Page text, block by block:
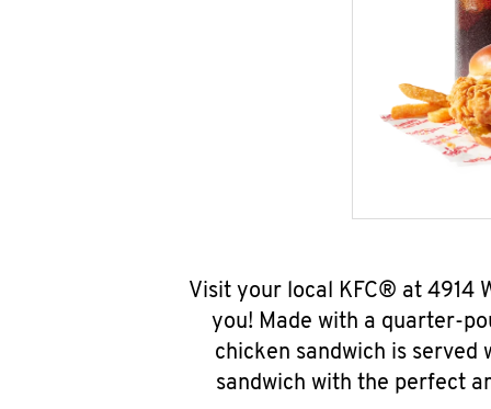
Visit your local KFC® at 4914
you! Made with a quarter-
chicken sandwich is
sandwich with the perfect